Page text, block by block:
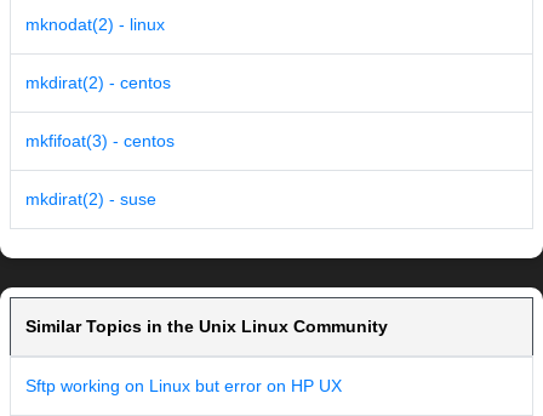
mknodat(2) - linux
mkdirat(2) - centos
mkfifoat(3) - centos
mkdirat(2) - suse
Similar Topics in the Unix Linux Community
Sftp working on Linux but error on HP UX